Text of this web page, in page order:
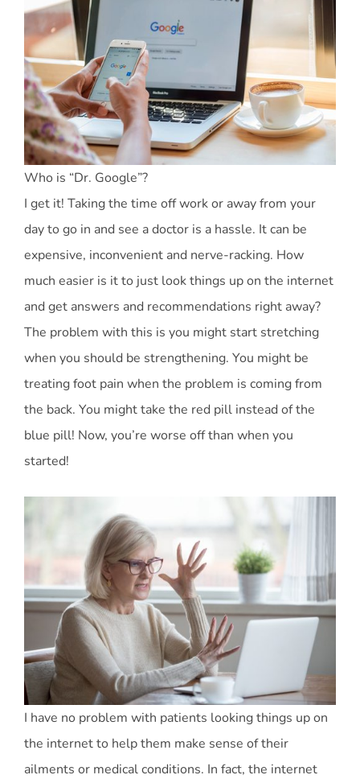
Who is “Dr. Google”?
I get it! Taking the time off work or away from your
day to go in and see a doctor is a hassle. It can be
expensive, inconvenient and nerve-racking. How
much easier is it to just look things up on the internet
and get answers and recommendations right away?
The problem with this is you might start stretching
when you should be strengthening. You might be
treating foot pain when the problem is coming from
the back. You might take the red pill instead of the
blue pill! Now, you’re worse off than when you
started!
I have no problem with patients looking things up on
the internet to help them make sense of their
ailments or medical conditions. In fact, the internet